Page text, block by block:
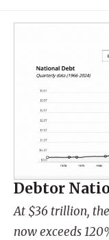
Debtor
At $36 trillion,
now exceeds